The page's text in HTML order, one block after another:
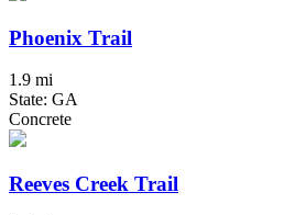
Phoenix Trail
1.9 mi
State: GA
Concrete
Reeves Creek Trail